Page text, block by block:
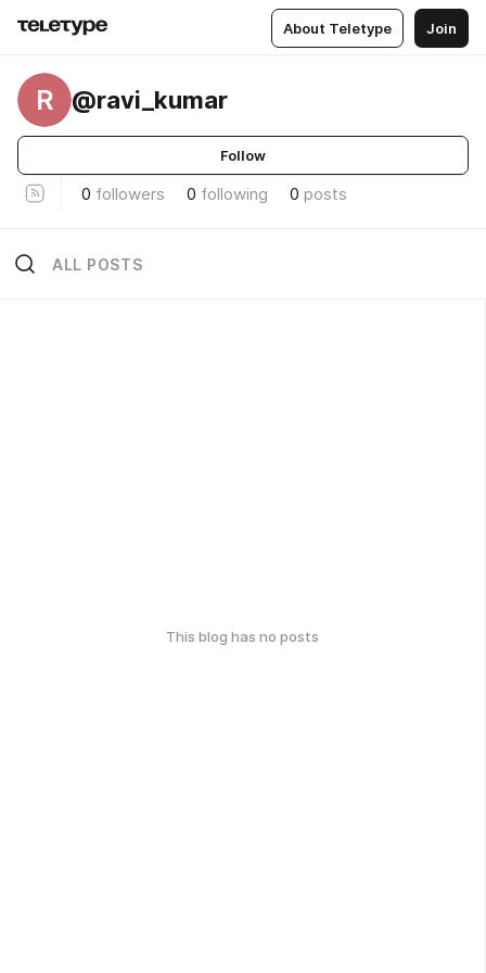
About Teletype Join
R @ravi_kumar
Follow
0 followers 0 following 0 posts
ALL POSTS
This blog has no posts